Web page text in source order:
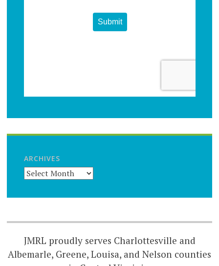
ARCHIVES
JMRL proudly serves Charlottesville and
Albemarle, Greene, Louisa, and Nelson counties